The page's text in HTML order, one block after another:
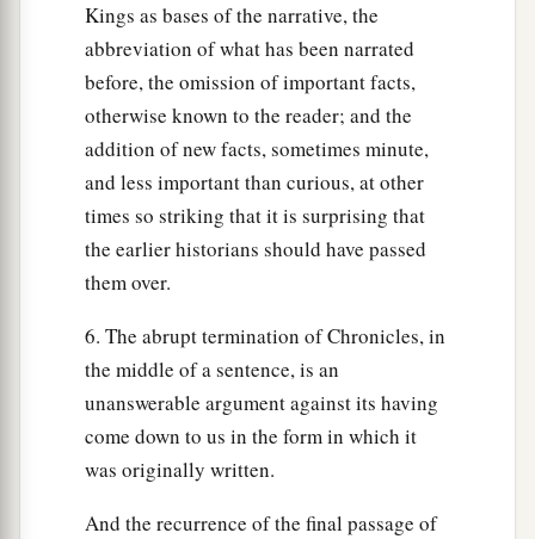
Kings as bases of the narrative, the
abbreviation of what has been narrated
before, the omission of important facts,
otherwise known to the reader; and the
addition of new facts, sometimes minute,
and less important than curious, at other
times so striking that it is surprising that
the earlier historians should have passed
them over.
6. The abrupt termination of Chronicles, in
the middle of a sentence, is an
unanswerable argument against its having
come down to us in the form in which it
was originally written.
And the recurrence of the final passage of